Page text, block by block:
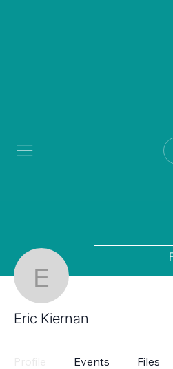
Eric Kiernan
Eric Kiernan
Events Files